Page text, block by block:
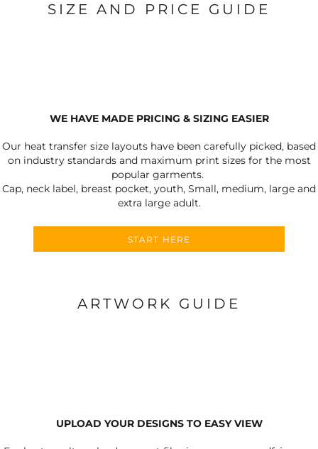
SIZE AND PRICE GUIDE
WE HAVE MADE PRICING & SIZING EASIER
Our heat transfer size layouts have been carefully picked, based
on industry standards and maximum print sizes for the most
popular garments.
Cap, neck label, breast pocket, youth, Small, medium, large and
extra large adult.
START HERE
ARTWORK GUIDE
UPLOAD YOUR DESIGNS TO EASY VIEW